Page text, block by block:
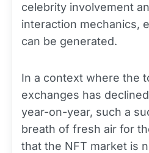
celebrity involvement
interaction mechanics,
can be generated.
In a context where the
exchanges has
year-on-year, such a
breath of fresh air for
that the NFT market is